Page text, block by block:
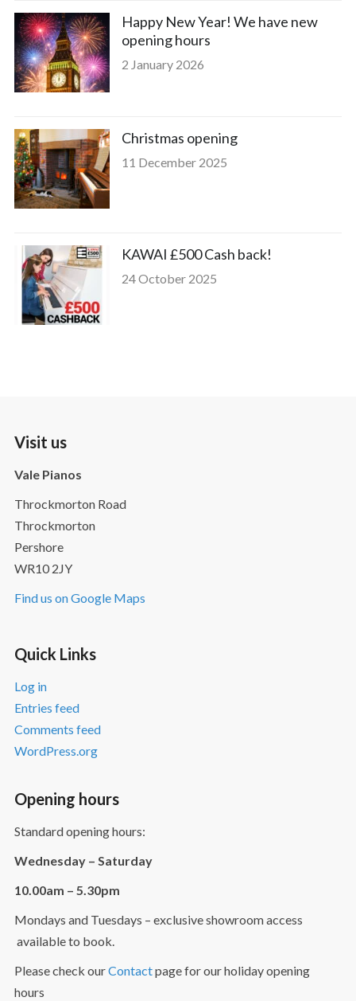
Happy New Year! We have new
opening hours
2 January 2026
Christmas opening
11 December 2025
KAWAI £500 Cash back!
24 October 2025
Visit us
Vale Pianos
Throckmorton Road
Throckmorton
Pershore
WR10 2JY
Find us on Google Maps
Quick Links
Log in
Entries feed
Comments feed
WordPress.org
Opening hours
Standard opening hours:
Wednesday – Saturday
10.00am – 5.30pm
Mondays and Tuesdays – exclusive showroom access
available to book.
Please check ourContactpage for our holiday opening
hours